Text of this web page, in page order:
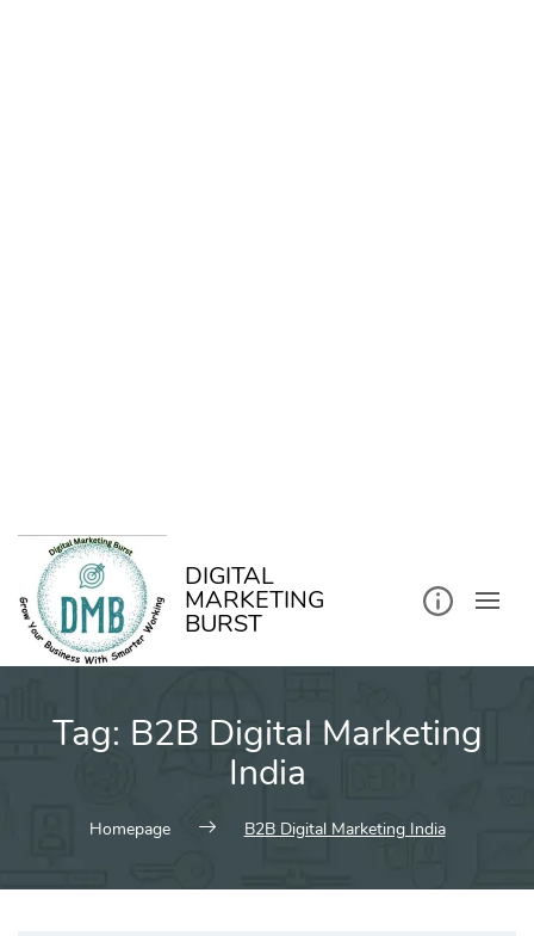
DIGITAL
MARKETING
BURST
Tag: B2B Digital Marketing
India
Homepage B2B Digital Marketing India